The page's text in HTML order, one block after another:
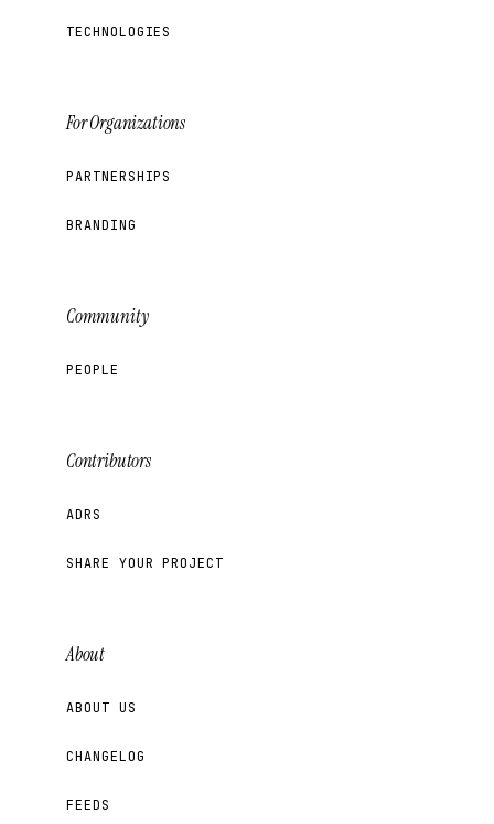
TECHNOLOGIES
For Organizations
PARTNERSHIPS
BRANDING
Community
PEOPLE
Contributors
ADRS
SHARE YOUR PROJECT
About
ABOUT US
CHANGELOG
FEEDS